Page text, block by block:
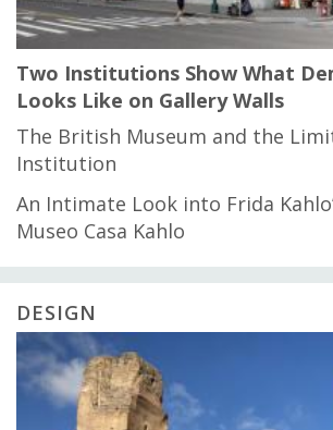
Two Institutions Show What
Looks Like on Gallery Walls
The British Museum and the
Institution
An Intimate Look into Frida
Museo Casa Kahlo
DESIGN